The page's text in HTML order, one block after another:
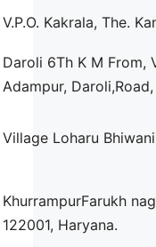
V.P.O. Kakrala, The.
Daroli 6Th K M From,
Adampur,
Village Loharu
KhurrampurFarukh
122001, Haryana.